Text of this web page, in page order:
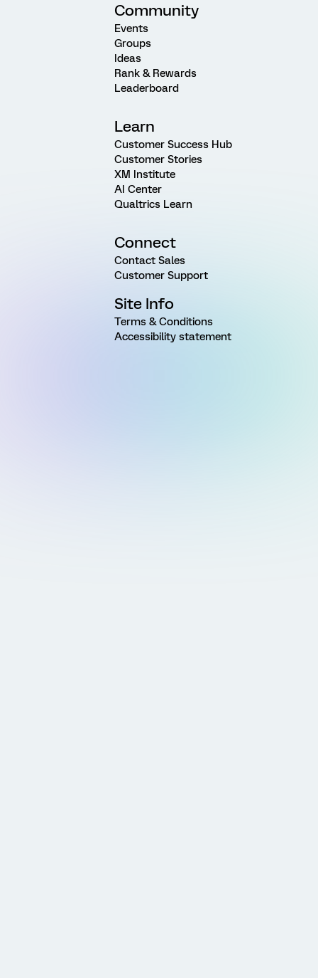
Community
Events
Groups
Ideas
Rank & Rewards
Leaderboard
Learn
Customer Success Hub
Customer Stories
XM Institute
AI Center
Qualtrics Learn
Connect
Contact Sales
Customer Support
Site Info
Terms & Conditions
Accessibility statement